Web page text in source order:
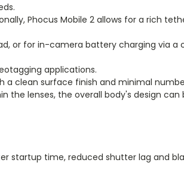
Phocus Mobile 2 allows for a rich
or for in-camera battery charging via a
applications.
a clean surface finish and minimal
the lenses, the overall body's design
startup time, reduced shutter lag and